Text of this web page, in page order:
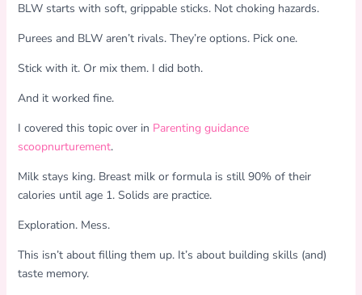
BLW starts with soft, grippable sticks. Not choking hazards.
Purees and BLW aren’t rivals. They’re options. Pick one.
Stick with it. Or mix them. I did both.
And it worked fine.
I covered this topic over in Parenting guidance
scoopnurturement.
Milk stays king. Breast milk or formula is still 90% of their
calories until age 1. Solids are practice.
Exploration. Mess.
This isn’t about filling them up. It’s about building skills (and)
taste memory.